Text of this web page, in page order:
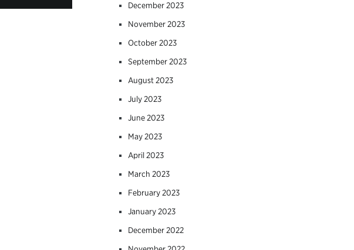
December 2023
November 2023
October 2023
September 2023
August 2023
July 2023
June 2023
May 2023
April 2023
March 2023
February 2023
January 2023
December 2022